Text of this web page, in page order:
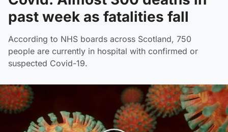
past week as fatalities fall
According to NHS boards across Scotland, 750
people are currently in hospital with confirmed or
suspected Covid-19.